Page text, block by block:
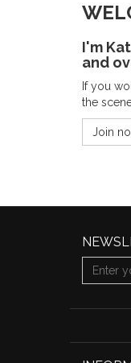
I'm
and
If you
the
Join